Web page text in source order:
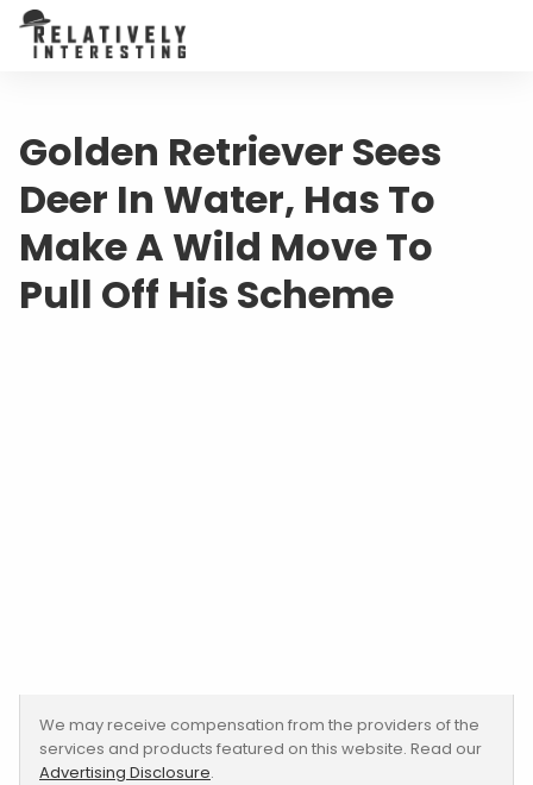
Golden Retriever Sees
Deer In Water, Has To
Make A Wild Move To
Pull Off His Scheme
We may receive compensation from the providers of the
services and products featured on this website. Read our
Advertising Disclosure.